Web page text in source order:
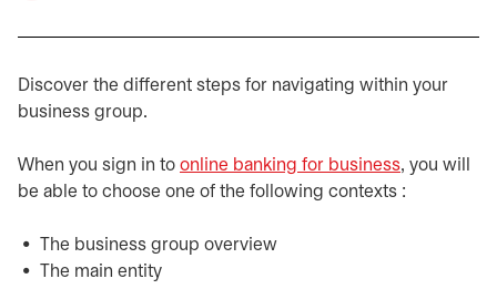
Discover the different steps for navigating within your
business group.
When you sign in to online banking for businessopens in a
, you will
be able to choose one of the following contexts :
The business group overview
The main entity